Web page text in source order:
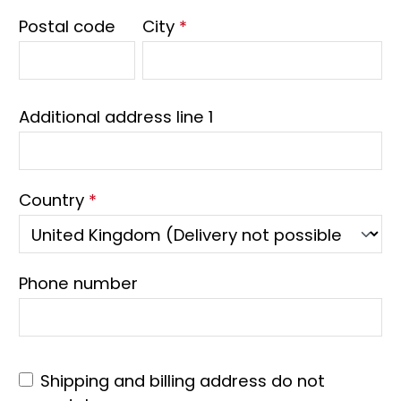
Postal code City *
Additional address line 1
Country *
Phone number
Shipping and billing address do not